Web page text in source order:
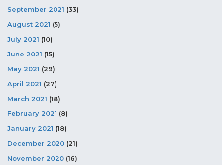
September 2021 (33)
August 2021 (5)
July 2021 (10)
June 2021 (15)
May 2021 (29)
April 2021 (27)
March 2021 (18)
February 2021 (8)
January 2021 (18)
December 2020 (21)
November 2020 (16)